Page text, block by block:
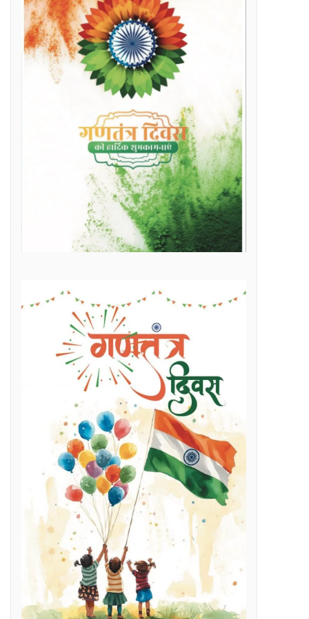
Marketplace Literacy Workshop
the increase in production, income also increased
Employment Opportunities: Chief Minister Dr. Yadav
Expertise: CM Dr. Yadav
on November 15